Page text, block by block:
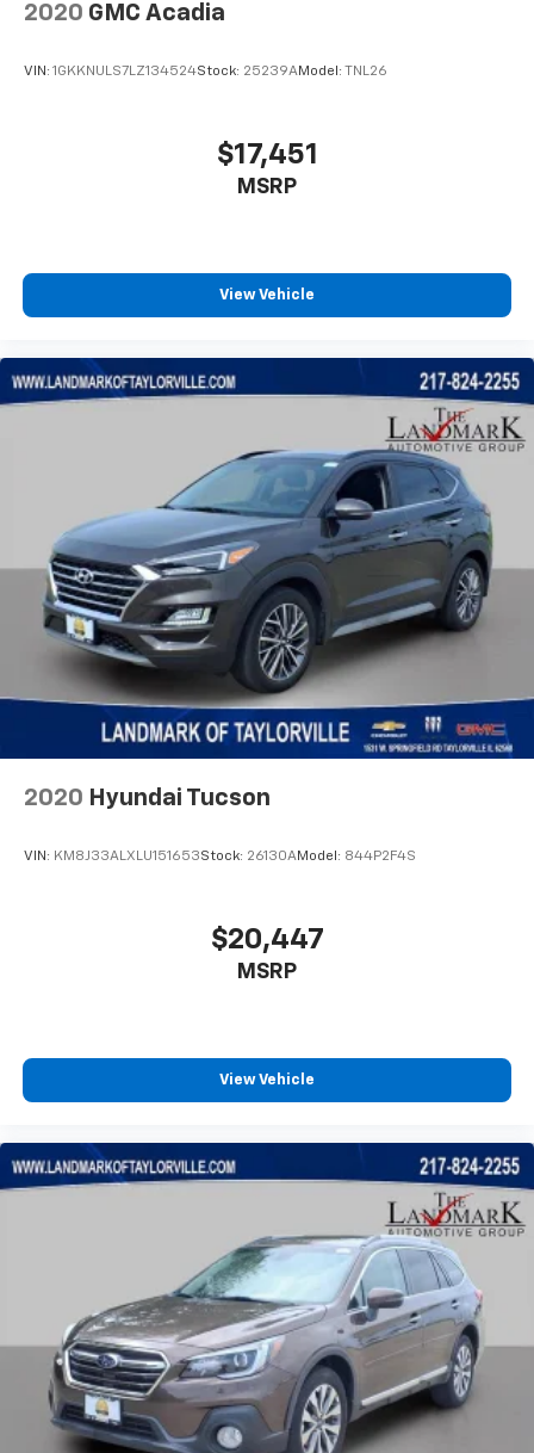
4-Wheel Disc Brakes w/4-Wheel ABS, Front Vented
Electro-Mechanical Limited Slip Differential
2020 GMC Acadia
VIN: 1GKKNULS7LZ134524Stock: 25239AModel: TNL26
$17,451
MSRP
View Vehicle
2020 Hyundai Tucson
VIN: KM8J33ALXLU151653Stock: 26130AModel: 844P2F4S
$20,447
MSRP
View Vehicle